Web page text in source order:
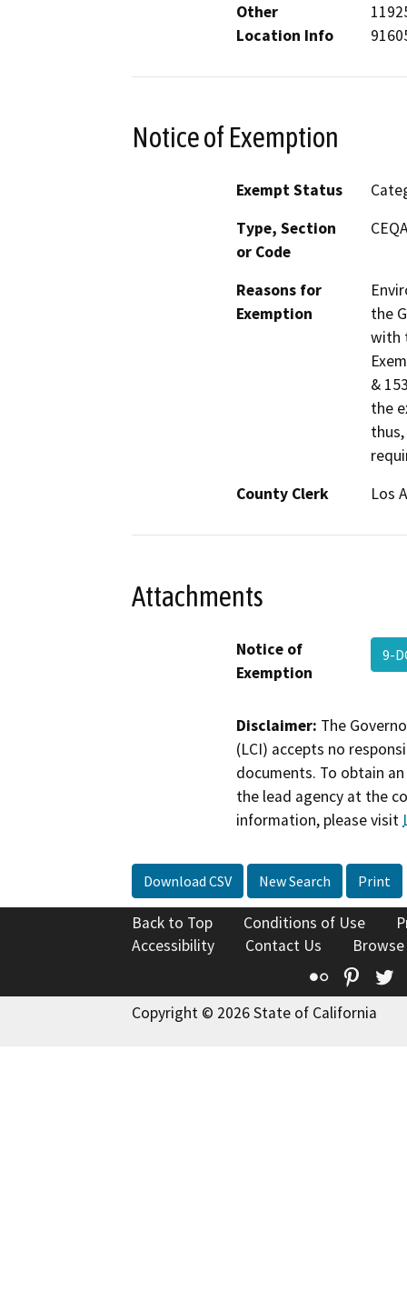
Other
Location Info
Notice of Exemption
Exempt Status
Type, Section
or Code
Reasons for
Exemption
the
with
&
the
County Clerk
Los
Attachments
Notice of
Exemption
9-
Disclaimer: The
(LCI) accepts no
documents. To obtain
the lead agency at the
information, please visit
Download CSV New Search Print
Back to Top Conditions of Use
Accessibility
Contact Us
Flickr
Copyright © 2026 State of California